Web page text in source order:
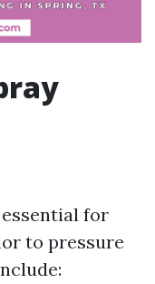
for
to pressure